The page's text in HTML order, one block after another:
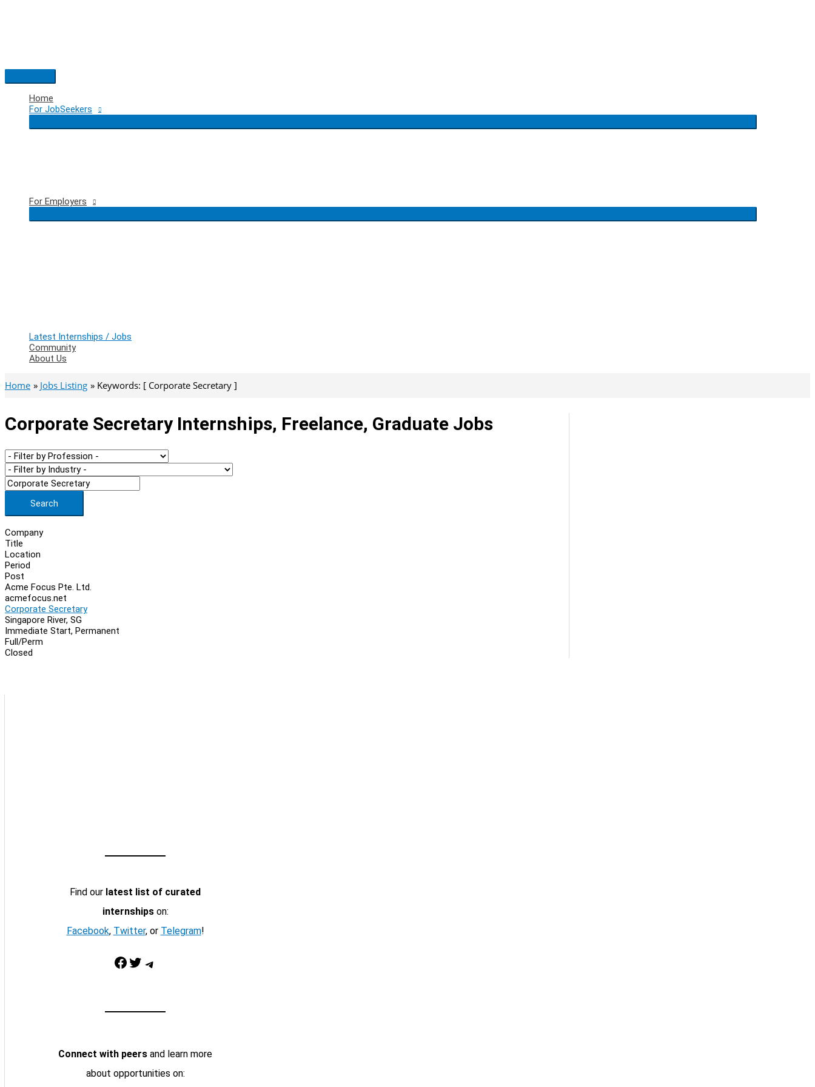
Main
Menu
Home
For JobSeekers
For Employers
Latest Internships / Jobs
Community
About Us
Home Jobs Listing Keywords: [ Corporate Secretary ]
Corporate Secretary Internships, Freelance, Graduate Jobs
Search
Company
Title
Location
Period
Post
Acme Focus Pte. Ltd.
acmefocus.net
Corporate Secretary
Singapore River, SG
Immediate Start, Permanent
Full/Perm
Closed
Find our latest list of curated
internshipson:
Facebook, Twitter, or Telegram!
Facebook Twitter Telegram
Connect with peers and learn more
about opportunities on: